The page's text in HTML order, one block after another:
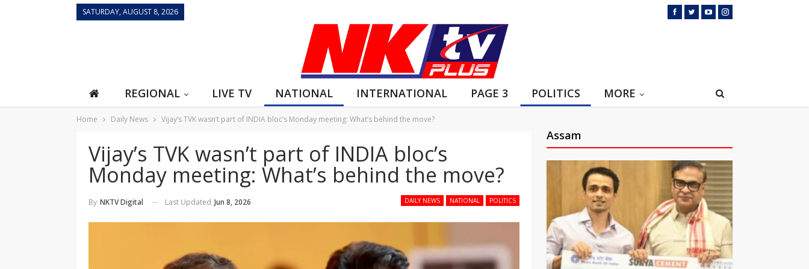
SATURDAY, AUGUST 8, 2026
REGIONAL LIVE TV NATIONAL INTERNATIONAL PAGE 3 POLITICS MORE
Home Daily News Vijay’s TVK wasn’t part of INDIA bloc’s Monday meeting: What’s behind the move?
Vijay’s TVK wasn’t part of INDIA bloc’s
Monday meeting: What’s behind the move?
DAILY NEWS NATIONAL POLITICS
By NKTV Digital Last Updated Jun 8, 2026
Assam